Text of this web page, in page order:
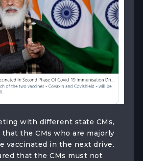
with different state CMs,
that the CMs who are majorly
vaccinated in the next drive.
that the CMs must not